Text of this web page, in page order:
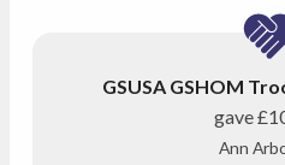
GSUSA GSHOM
gave
Ann